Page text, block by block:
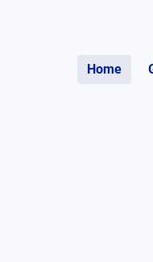
Home